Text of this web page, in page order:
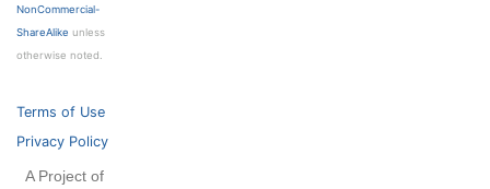
NonCommercial-
ShareAlike unless
otherwise noted.
Terms of Use
Privacy Policy
A Project of